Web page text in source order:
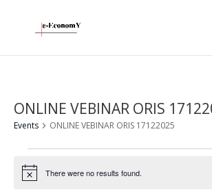
ONLINE VEBINAR ORIS
Events ONLINE VEBINAR ORIS 17122025
Events
Notice There were no results found.